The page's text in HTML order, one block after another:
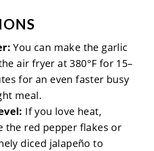
You can make the garlic
air fryer at 380°F for 15–
for an even faster busy
meal.
If you love heat,
the red pepper flakes or
diced jalapeño to